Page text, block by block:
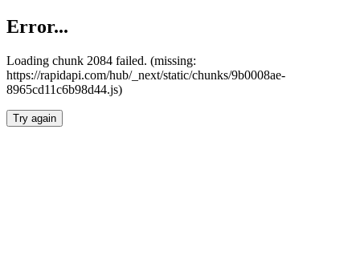
Error...
Loading chunk 2084 failed. (missing:
https://rapidapi.com/hub/_next/static/chunks/9b0008ae-
8965cd11c6b98d44.js)
Try again